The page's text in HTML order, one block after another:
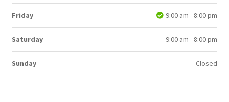
Friday 9:00 am - 8:00 pm
Saturday 9:00 am - 8:00 pm
Sunday Closed